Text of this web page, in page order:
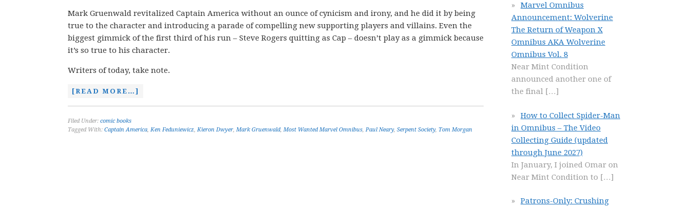
Mark Gruenwald revitalized Captain America without an ounce of cynicism and irony, and he did it by being
true to the character and introducing a parade of compelling new supporting players and villains. Even the
biggest gimmick of the first third of his run – Steve Rogers quitting as Cap – doesn’t play as a gimmick because
it’s so true to his character.
Writers of today, take note.
[READ MORE…]
Filed Under: comic books
Tagged With: Captain America, Ken Feduniewicz, Kieron Dwyer, Mark Gruenwald, Most Wanted Marvel Omnibus, Paul Neary, Serpent Society, Tom Morgan
Marvel Omnibus
Announcement: Wolverine
The Return of Weapon X
Omnibus AKA Wolverine
Omnibus Vol. 8
Near Mint Condition
announced another one of
the final […]
How to Collect Spider-Man
in Omnibus – The Video
Collecting Guide (updated
through June 2027)
In January, I joined Omar on
Near Mint Condition to […]
Patrons-Only: Crushing